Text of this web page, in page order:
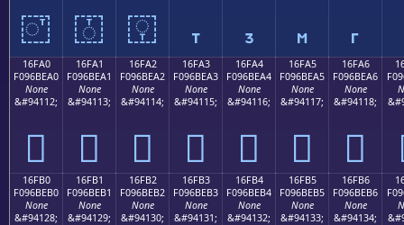
𖾐 𖾑 𖾒 𖾓 𖾔 𖾕 𖾖
16FA0
F096BEA0
None
&#94112;
𖾠
16FA1
F096BEA1
None
&#94113;
𖾡
16FA2
F096BEA2
None
&#94114;
𖾢
16FA3
F096BEA3
None
&#94115;
𖾣
16FA4
F096BEA4
None
&#94116;
𖾤
16FA5
F096BEA5
None
&#94117;
𖾥
16FA6
F096BEA6
None
&#94118;
𖾦
16FB0
F096BEB0
None
&#94128;
16FB1
F096BEB1
None
&#94129;
16FB2
F096BEB2
None
&#94130;
16FB3
F096BEB3
None
&#94131;
16FB4
F096BEB4
None
&#94132;
16FB5
F096BEB5
None
&#94133;
16FB6
F096BEB6
None
&#94134;